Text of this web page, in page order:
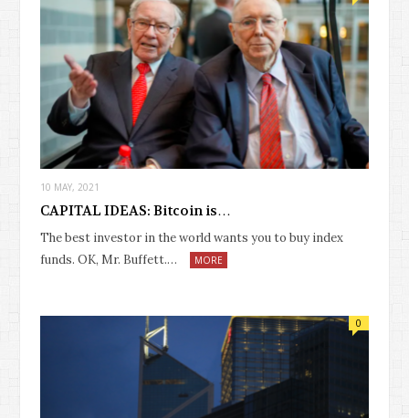
10 MAY, 2021
CAPITAL IDEAS: Bitcoin is…
The best investor in the world wants you to buy index
funds. OK, Mr. Buffett.…
MORE
0